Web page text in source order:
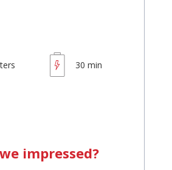
30 min
impressed?